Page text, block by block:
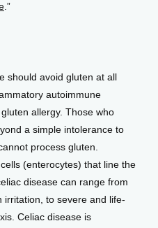
.”
should avoid gluten at all
autoimmune
allergy. Those who
a simple intolerance to
process gluten.
(enterocytes) that line the
disease can range from
irritation, to severe and life-
Celiac disease is